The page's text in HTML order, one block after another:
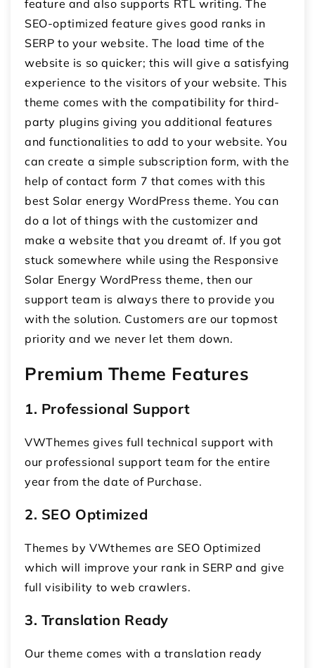
feature and also supports RTL writing. The
SEO-optimized feature gives good ranks in
SERP to your website. The load time of the
website is so quicker; this will give a satisfying
experience to the visitors of your website. This
theme comes with the compatibility for third-
party plugins giving you additional features
and functionalities to add to your website. You
can create a simple subscription form, with the
help of contact form 7 that comes with this
best Solar energy WordPress theme. You can
do a lot of things with the customizer and
make a website that you dreamt of. If you got
stuck somewhere while using the Responsive
Solar Energy WordPress theme, then our
support team is always there to provide you
with the solution. Customers are our topmost
priority and we never let them down.
Premium Theme Features
1. Professional Support
VWThemes gives full technical support with
our professional support team for the entire
year from the date of Purchase.
2. SEO Optimized
Themes by VWthemes are SEO Optimized
which will improve your rank in SERP and give
full visibility to web crawlers.
3. Translation Ready
Our theme comes with a translation ready